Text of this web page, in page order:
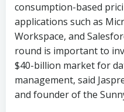
consumption-based
applications such as
Workspace, and
round is important to
$40-billion market for
management, said
and founder of the